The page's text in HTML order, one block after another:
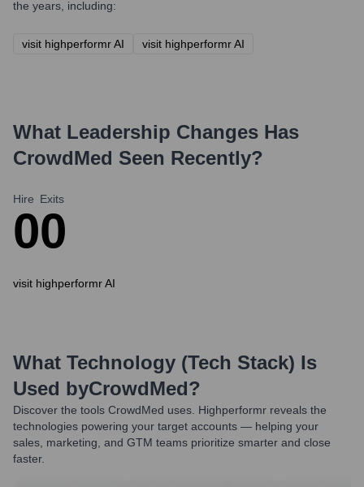
the years, including:
visit highperformr AI visit highperformr AI
What Leadership Changes Has
CrowdMed Seen Recently?
Hire
0
Exits
0
visit highperformr AI
What Technology (Tech Stack) Is
Used byCrowdMed?
Discover the tools CrowdMed uses. Highperformr reveals the
technologies powering your target accounts — helping your
sales, marketing, and GTM teams prioritize smarter and close
faster.